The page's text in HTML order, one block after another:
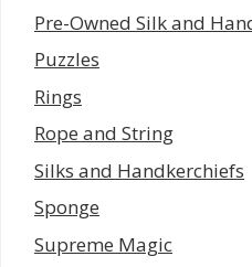
Pre-Owned Silk and
Puzzles
Rings
Rope and String
Silks and Handkerchiefs
Sponge
Supreme Magic